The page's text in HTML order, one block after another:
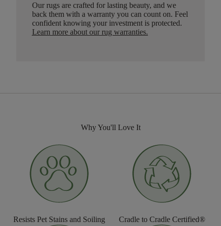
Our rugs are crafted for lasting beauty, and we
back them with a warranty you can count on. Feel
confident knowing your investment is protected.
Learn more about our rug warranties.
Why You'll Love It
Resists Pet Stains and Soiling Cradle to Cradle Certified®